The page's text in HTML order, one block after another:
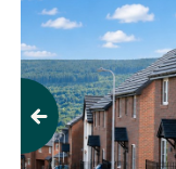
Previous